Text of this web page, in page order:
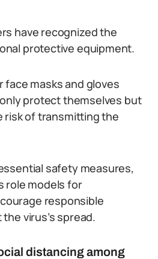
have recognized the
protective equipment.
face masks and gloves
protect themselves but
risk of transmitting the
safety measures,
role models for
responsible
virus’s spread.
distancing among